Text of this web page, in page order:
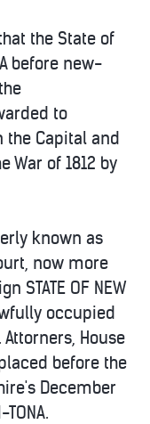
the State of
before new-
to
the Capital and
War of 1812 by
known as
now more
STATE OF NEW
occupied
Attorners, House
before the
December